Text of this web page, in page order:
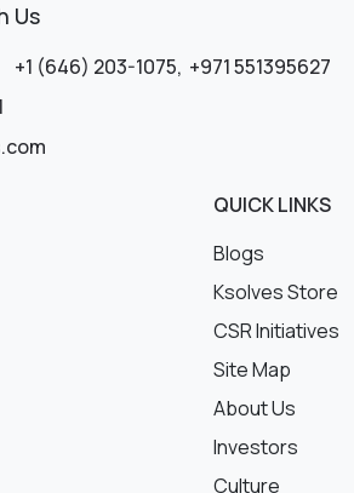
Us
+1 (646) 203-1075, +971 551395627
QUICK LINKS
Blogs
Ksolves Store
CSR Initiatives
Site Map
About Us
Investors
Culture